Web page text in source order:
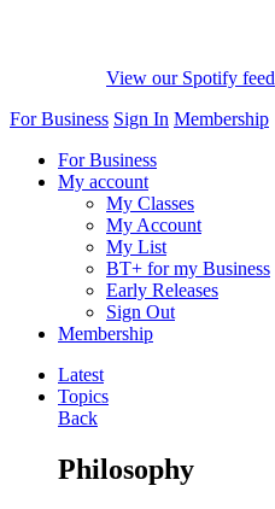
View our Spotify feed
For Business Sign In Membership
For Business
My account
My Classes
My Account
My List
BT+ for my Business
Early Releases
Sign Out
Membership
Latest
Topics
Back
Philosophy